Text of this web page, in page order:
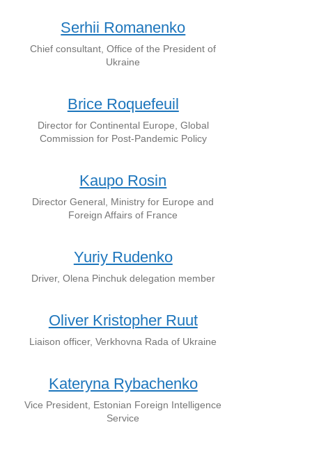
Serhii Romanenko
Chief consultant, Office of the President of
Ukraine
Brice Roquefeuil
Director for Continental Europe, Global
Commission for Post-Pandemic Policy
Kaupo Rosin
Director General, Ministry for Europe and
Foreign Affairs of France
Yuriy Rudenko
Driver, Olena Pinchuk delegation member
Oliver Kristopher Ruut
Liaison officer, Verkhovna Rada of Ukraine
Kateryna Rybachenko
Vice President, Estonian Foreign Intelligence
Service